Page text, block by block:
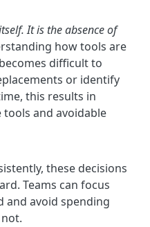
It is the absence of
how tools are
difficult to
or identify
this results in
and avoidable
these decisions
Teams can focus
and avoid spending